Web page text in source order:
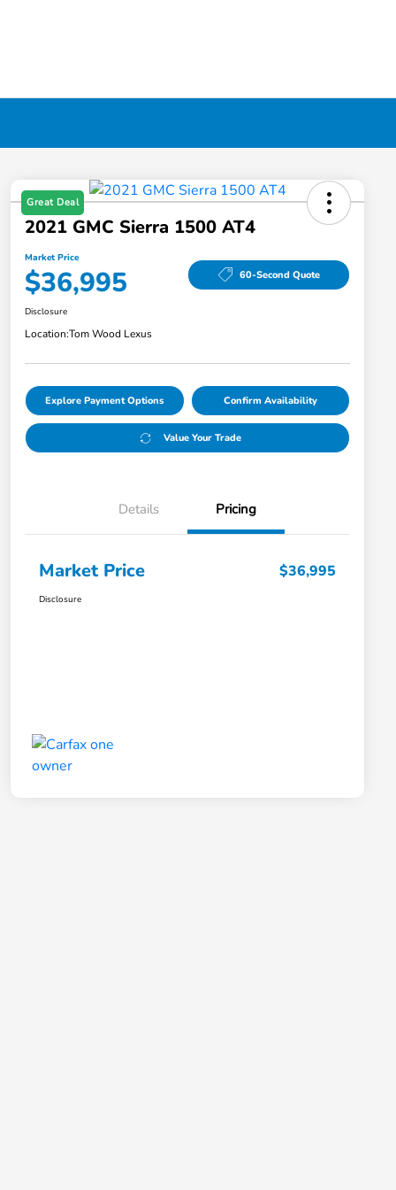
Great Deal
2021 GMC Sierra 1500 AT4
Market Price
$36,995 60-Second Quote
Disclosure
Location:Tom Wood Lexus
Explore Payment Options Confirm Availability
Value Your Trade
Details Pricing
Market Price $36,995
Disclosure